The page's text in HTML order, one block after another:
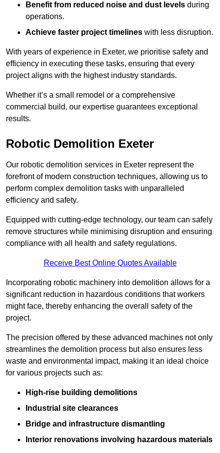
Benefit from reduced noise and dust levels during
operations.
Achieve faster project timelines with less disruption.
With years of experience in Exeter, we prioritise safety and
efficiency in executing these tasks, ensuring that every
project aligns with the highest industry standards.
Whether it’s a small remodel or a comprehensive
commercial build, our expertise guarantees exceptional
results.
Robotic Demolition Exeter
Our robotic demolition services in Exeter represent the
forefront of modern construction techniques, allowing us to
perform complex demolition tasks with unparalleled
efficiency and safety.
Equipped with cutting-edge technology, our team can safely
remove structures while minimising disruption and ensuring
compliance with all health and safety regulations.
Receive Best Online Quotes Available
Incorporating robotic machinery into demolition allows for a
significant reduction in hazardous conditions that workers
might face, thereby enhancing the overall safety of the
project.
The precision offered by these advanced machines not only
streamlines the demolition process but also ensures less
waste and environmental impact, making it an ideal choice
for various projects such as:
High-rise building demolitions
Industrial site clearances
Bridge and infrastructure dismantling
Interior renovations involving hazardous materials